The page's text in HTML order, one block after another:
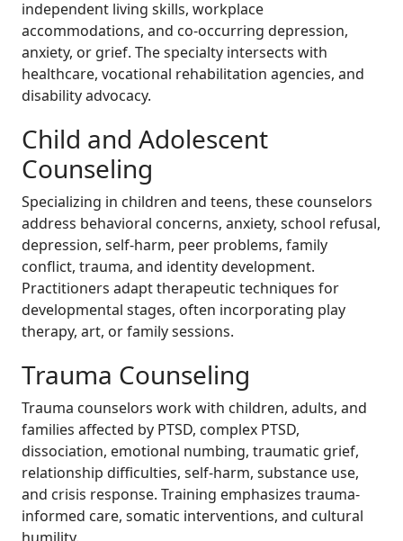
independent living skills, workplace
accommodations, and co-occurring depression,
anxiety, or grief. The specialty intersects with
healthcare, vocational rehabilitation agencies, and
disability advocacy.
Child and Adolescent
Counseling
Specializing in children and teens, these counselors
address behavioral concerns, anxiety, school refusal,
depression, self-harm, peer problems, family
conflict, trauma, and identity development.
Practitioners adapt therapeutic techniques for
developmental stages, often incorporating play
therapy, art, or family sessions.
Trauma Counseling
Trauma counselors work with children, adults, and
families affected by PTSD, complex PTSD,
dissociation, emotional numbing, traumatic grief,
relationship difficulties, self-harm, substance use,
and crisis response. Training emphasizes trauma-
informed care, somatic interventions, and cultural